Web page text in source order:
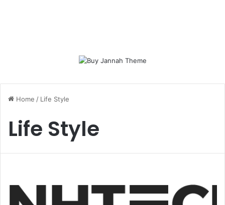
Home / Life Style
Life Style